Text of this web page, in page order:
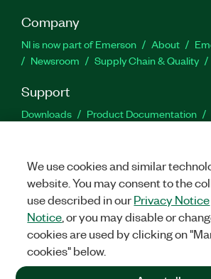
Company
NI is now part of Emerson About
Newsroom
Supply Chain & Quality
Support
Downloads Product Documentation
©2026NATIONAL INSTRUMENTS CORP. ALL
+1 877 388 1952
We use cookies and similar
website. You may consent to the
use described in ourPrivacy Notice
Notice , or you may disable or
cookies are used by clicking on
cookies" below.